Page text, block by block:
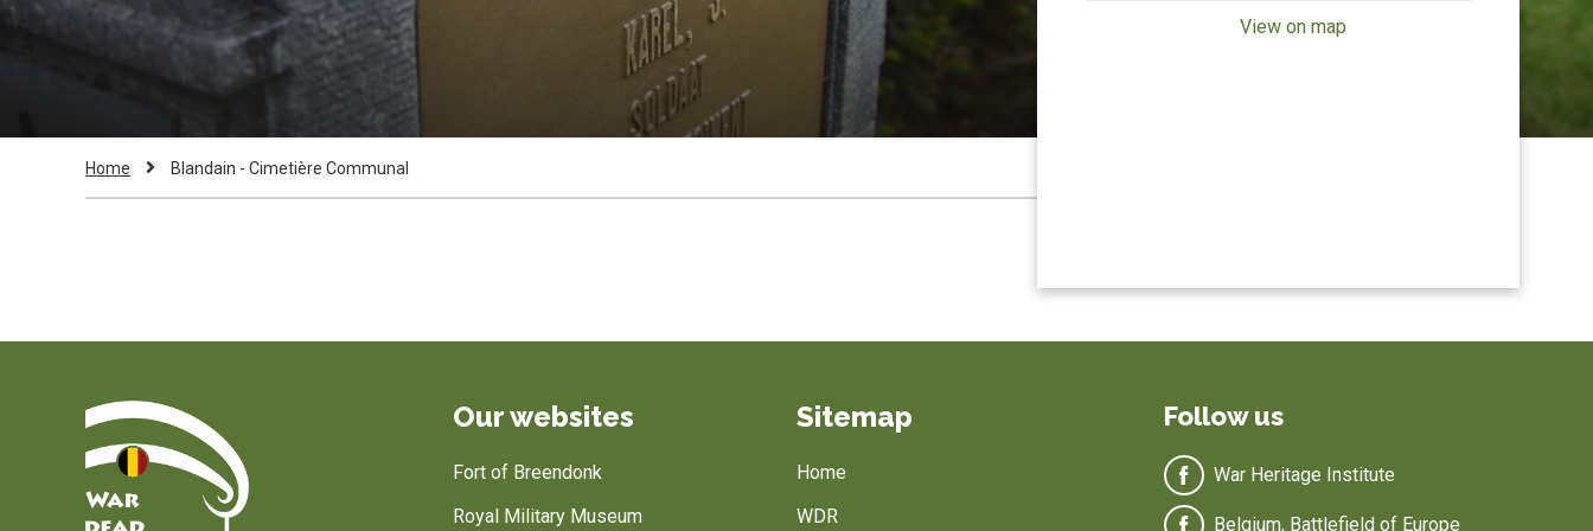
Breadcrumb
Home
Current
Blandain - Cimetière Communal
View on map
Our websites
Fort of Breendonk
Royal Military Museum
Sitemap
Home
WDR
Follow us
War Heritage Institute
Belgium, Battlefield of Europe